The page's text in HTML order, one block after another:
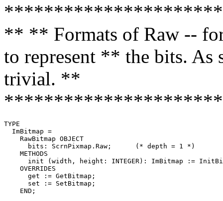
** ** Formats of Raw --
to represent ** the bits. As
trivial. **
TYPE
  ImBitmap =
    RawBitmap OBJECT
      bits: ScrnPixmap.Raw;      (* depth = 1 *)
    METHODS
init (width, height: INTEGER): ImBitmap :=
    OVERRIDES
      get := GetBitmap;
      set := SetBitmap;
    END;